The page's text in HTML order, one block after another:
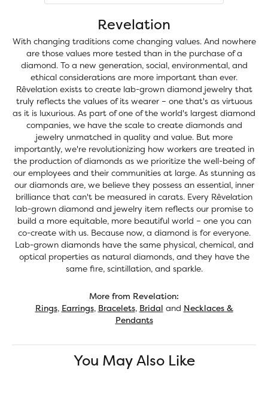
Revelation
With changing traditions come changing values. And nowhere
are those values more tested than in the purchase of a
diamond. To a new generation, social, environmental, and
ethical considerations are more important than ever.
Rêvelation exists to create lab-grown diamond jewelry that
truly reflects the values of its wearer – one that's as virtuous
as it is luxurious. As part of one of the world's largest diamond
companies, we have the scale to create diamonds and
jewelry unmatched in quality and value. But more
importantly, we're revolutionizing how workers are treated in
the production of diamonds as we prioritize the well-being of
our employees and their communities at large. As stunning as
our diamonds are, we believe they possess an essential, inner
brilliance that can't be measured in carats. Every Rêvelation
lab-grown diamond and jewelry item reflects our promise to
build a more equitable, more beautiful world – one you can
co-create with us. Because now, a diamond is for everyone.
Lab-grown diamonds have the same physical, chemical, and
optical properties as natural diamonds, and they have the
same fire, scintillation, and sparkle.
More from Revelation:
Rings, Earrings, Bracelets, Bridal and Necklaces &
Pendants
You May Also Like